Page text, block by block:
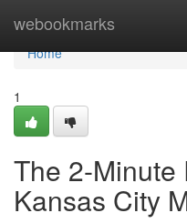
webookmarks
Home
Home
1
The 2-Minute
Kansas City